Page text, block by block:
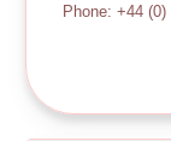
Phone: +44